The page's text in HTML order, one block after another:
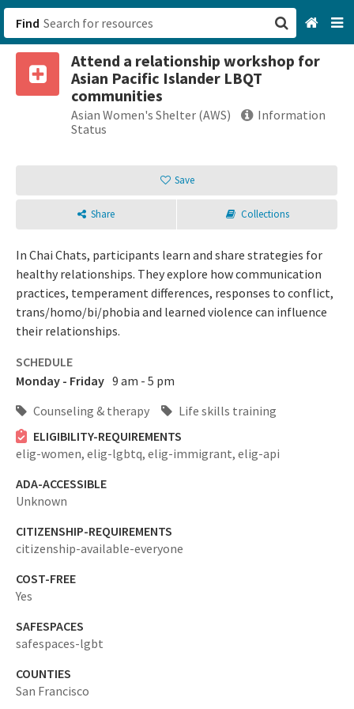
Find
Attend a relationship workshop for
Asian Pacific Islander LBQT
communities
Asian Women's Shelter (AWS)
Information
Status
Save
Share Collections
In Chai Chats, participants learn and share strategies for
healthy relationships. They explore how communication
practices, temperament differences, responses to conflict,
trans/homo/bi/phobia and learned violence can influence
their relationships.
SCHEDULE
Monday - Friday 9 am - 5 pm
Counseling & therapy
Life skills training
ELIGIBILITY-REQUIREMENTS
elig-women, elig-lgbtq, elig-immigrant, elig-api
ADA-ACCESSIBLE
Unknown
CITIZENSHIP-REQUIREMENTS
citizenship-available-everyone
COST-FREE
Yes
SAFESPACES
safespaces-lgbt
COUNTIES
San Francisco
San Francisco, CA
Login